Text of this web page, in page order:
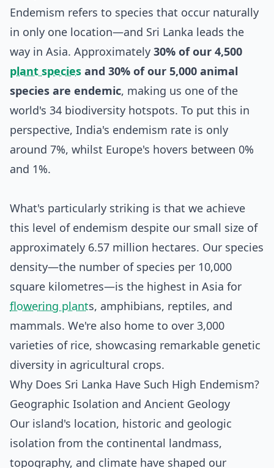
Endemism refers to species that occur naturally
in only one location—and Sri Lanka leads the
way in Asia. Approximately 30% of our 4,500
plant species and 30% of our 5,000 animal
species are endemic, making us one of the
world's 34 biodiversity hotspots. To put this in
perspective, India's endemism rate is only
around 7%, whilst Europe's hovers between 0%
and 1%.
What's particularly striking is that we achieve
this level of endemism despite our small size of
approximately 6.57 million hectares. Our species
density—the number of species per 10,000
square kilometres—is the highest in Asia for
flowering plants, amphibians, reptiles, and
mammals. We're also home to over 3,000
varieties of rice, showcasing remarkable genetic
diversity in agricultural crops.
Why Does Sri Lanka Have Such High Endemism?
Geographic Isolation and Ancient Geology
Our island's location, historic and geologic
isolation from the continental landmass,
topography, and climate have shaped our